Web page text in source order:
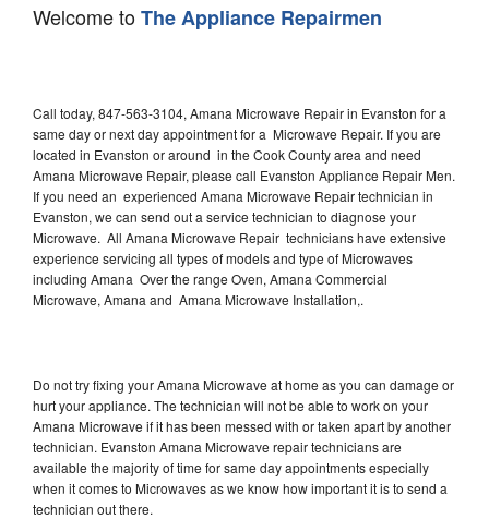
Welcome toThe Appliance Repairmen
Call today, 847-563-3104, Amana Microwave Repair in Evanston for a
same day or next day appointment for a Microwave Repair. If you are
located in Evanston or around in the Cook County area and need
Amana Microwave Repair, please call Evanston Appliance Repair Men.
If you need an experienced Amana Microwave Repair technician in
Evanston, we can send out a service technician to diagnose your
Microwave. All Amana Microwave Repair technicians have extensive
experience servicing all types of models and type of Microwaves
including Amana Over the range Oven, Amana Commercial
Microwave, Amana and Amana Microwave Installation,.
Do not try fixing your Amana Microwave at home as you can damage or
hurt your appliance. The technician will not be able to work on your
Amana Microwave if it has been messed with or taken apart by another
technician. Evanston Amana Microwave repair technicians are
available the majority of time for same day appointments especially
when it comes to Microwaves as we know how important it is to send a
technician out there.